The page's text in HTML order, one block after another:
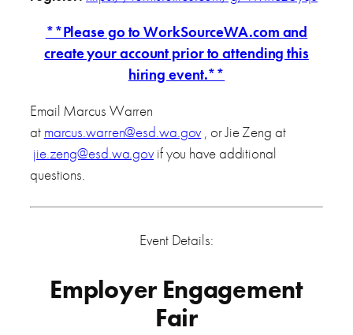
**Please go to WorkSourceWA.com and
create your account prior to attending this
hiring event.**
Email Marcus Warren
at marcus.warren@esd.wa.gov , or Jie Zeng at
jie.zeng@esd.wa.gov if you have additional
questions.
Event Details:
Employer Engagement
Fair